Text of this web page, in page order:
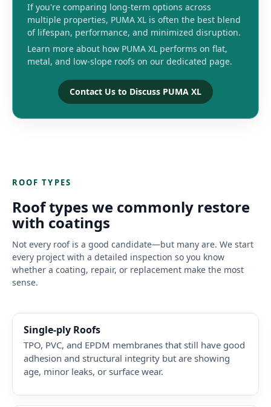
If you're comparing long-term options across
multiple properties, PUMA XL is often the best blend
of lifespan, performance, and minimized disruption.
Learn more about how PUMA XL performs on flat,
metal, and low-slope roofs on our dedicated page.
Contact Us to Discuss PUMA XL
ROOF TYPES
Roof types we commonly restore
with coatings
Not every roof is a good candidate—but many are. We start
every project with a detailed inspection so you know
whether a coating, repair, or replacement make the most
sense.
Single-ply Roofs
TPO, PVC, and EPDM membranes that still have good
adhesion and structural integrity but are showing
age, minor leaks, or surface wear.